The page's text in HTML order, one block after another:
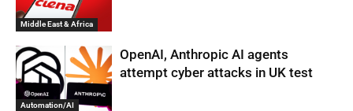
Middle East & Africa
Automation/AI
OpenAI, Anthropic AI agents
attempt cyber attacks in UK test